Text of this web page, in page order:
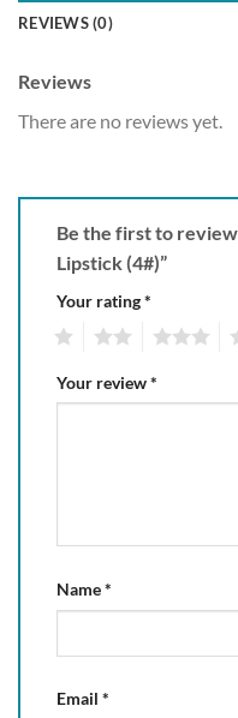
REVIEWS (0)
Reviews
There are no reviews yet.
Be the first to
Lipstick (4#)”
Your rating*
Your review*
Name*
Email *